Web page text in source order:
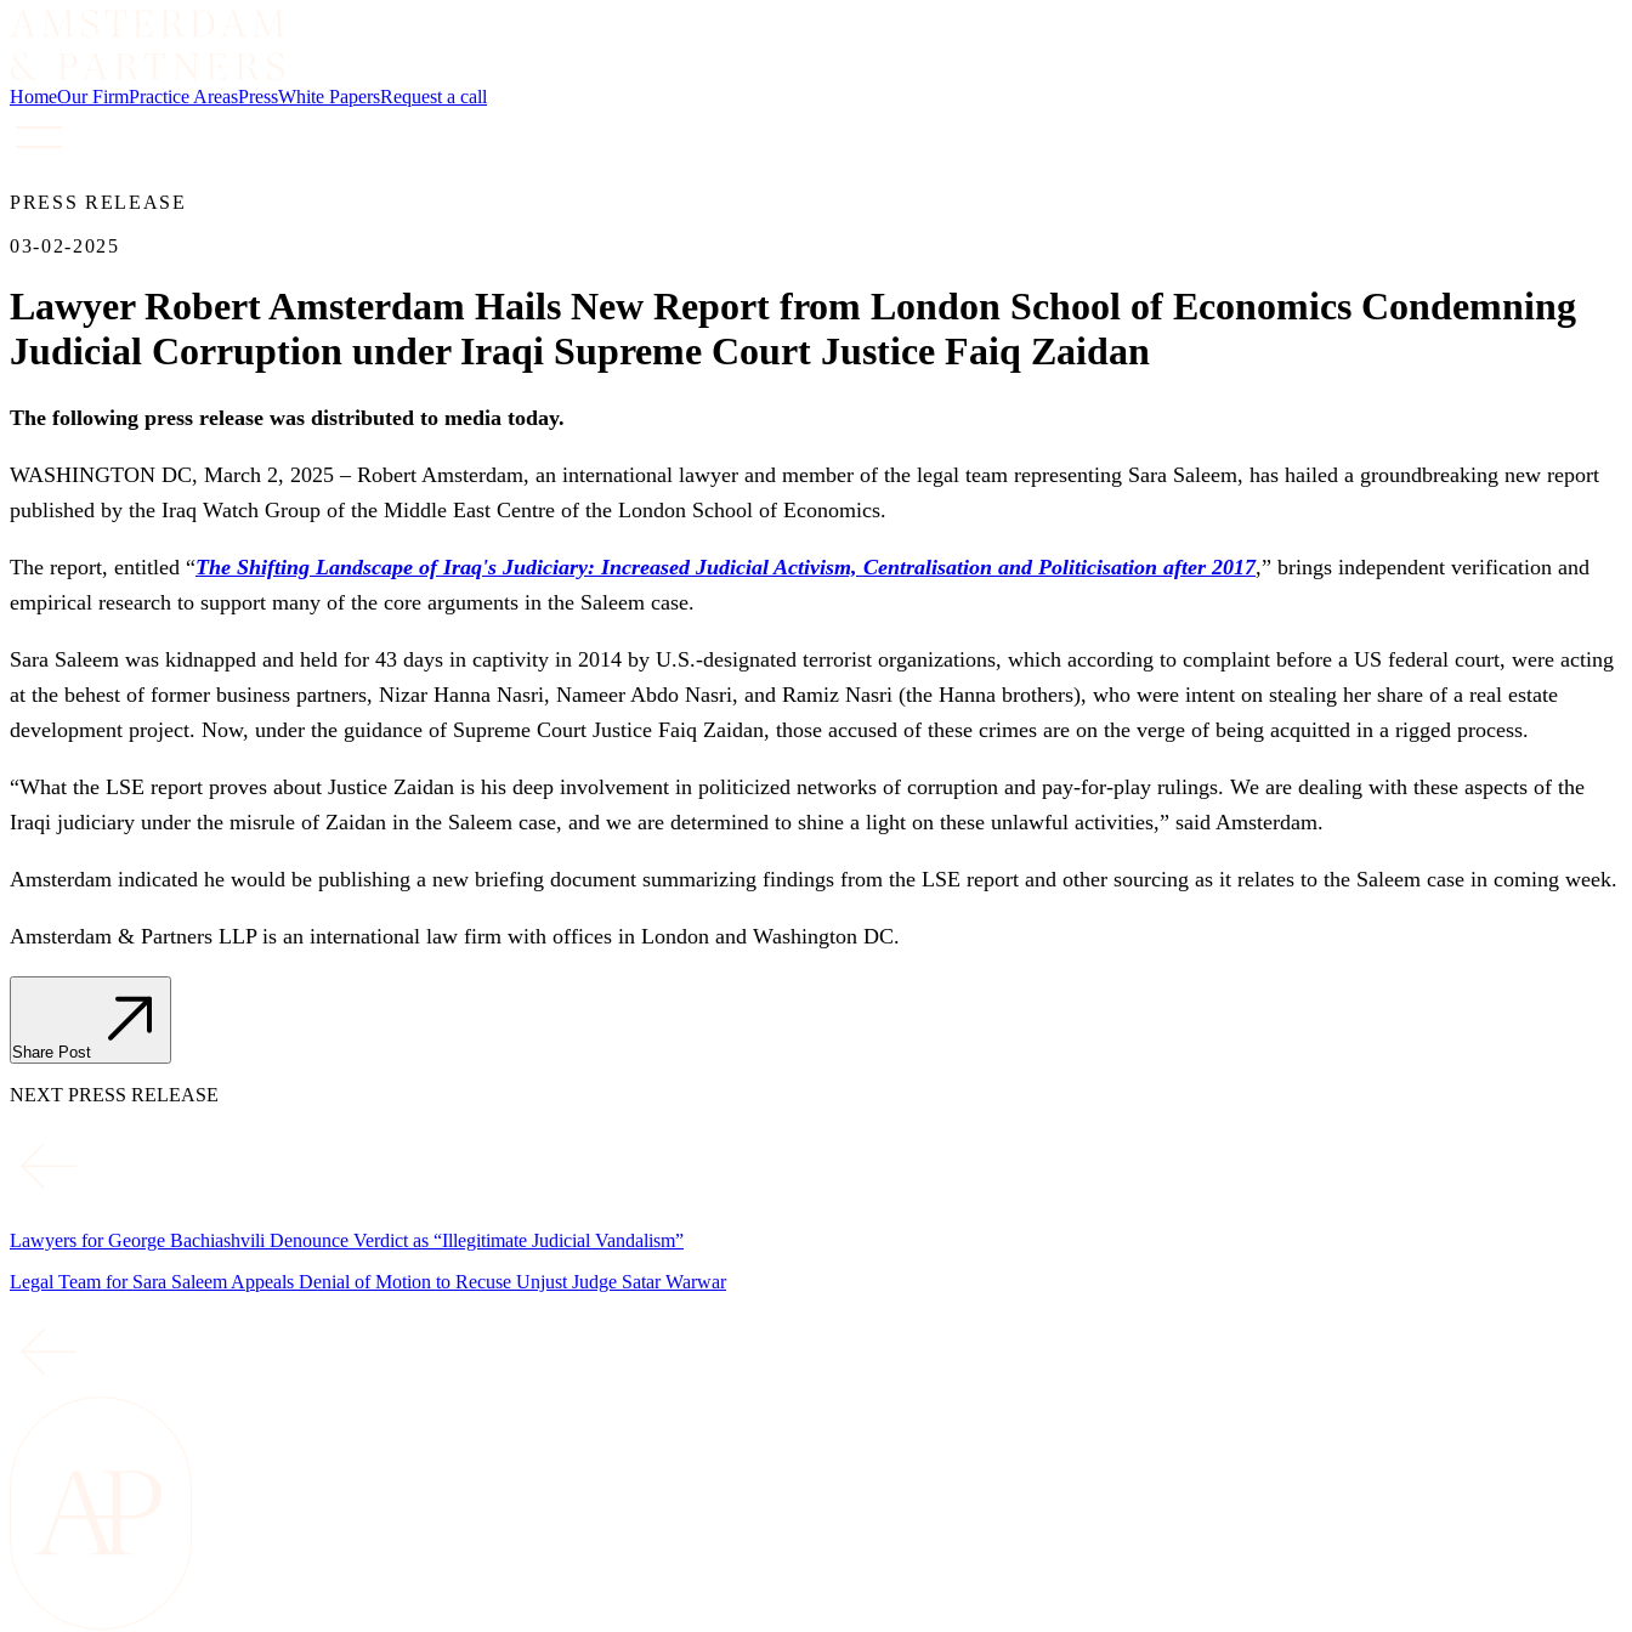
HomeOur FirmPractice AreasPressWhite PapersRequest a call
PRESS RELEASE
03-02-2025
Lawyer Robert Amsterdam Hails New Report from London School of Economics Condemning
Judicial Corruption under Iraqi Supreme Court Justice Faiq Zaidan
The following press release was distributed to media today.
WASHINGTON DC, March 2, 2025 – Robert Amsterdam, an international lawyer and member of the legal team representing Sara Saleem, has hailed a groundbreaking new report
published by the Iraq Watch Group of the Middle East Centre of the London School of Economics.
The report, entitled “The Shifting Landscape of Iraq's Judiciary: Increased Judicial Activism, Centralisation and Politicisation after 2017,” brings independent verification and
empirical research to support many of the core arguments in the Saleem case.
Sara Saleem was kidnapped and held for 43 days in captivity in 2014 by U.S.-designated terrorist organizations, which according to complaint before a US federal court, were acting
at the behest of former business partners, Nizar Hanna Nasri, Nameer Abdo Nasri, and Ramiz Nasri (the Hanna brothers), who were intent on stealing her share of a real estate
development project. Now, under the guidance of Supreme Court Justice Faiq Zaidan, those accused of these crimes are on the verge of being acquitted in a rigged process.
“What the LSE report proves about Justice Zaidan is his deep involvement in politicized networks of corruption and pay-for-play rulings. We are dealing with these aspects of the
Iraqi judiciary under the misrule of Zaidan in the Saleem case, and we are determined to shine a light on these unlawful activities,” said Amsterdam.
Amsterdam indicated he would be publishing a new briefing document summarizing findings from the LSE report and other sourcing as it relates to the Saleem case in coming week.
Amsterdam & Partners LLP is an international law firm with offices in London and Washington DC.
Share Post
NEXT PRESS RELEASE
Lawyers for George Bachiashvili Denounce Verdict as “Illegitimate Judicial Vandalism”
Legal Team for Sara Saleem Appeals Denial of Motion to Recuse Unjust Judge Satar Warwar